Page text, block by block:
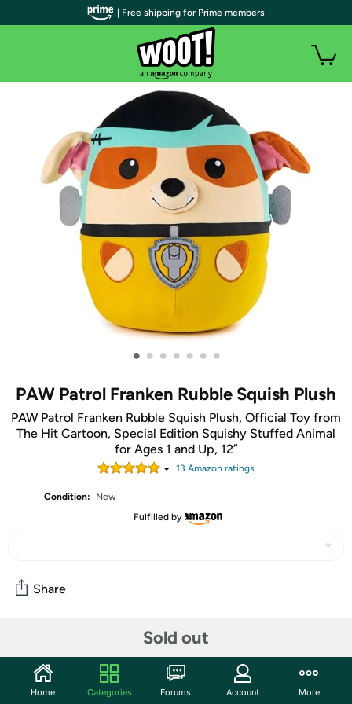
• • • • • • •
PAW Patrol Franken Rubble Squish Plush
PAW Patrol Franken Rubble Squish Plush, Official Toy from
The Hit Cartoon, Special Edition Squishy Stuffed Animal
for Ages 1 and Up, 12”
13 Amazon ratings
Condition:
New
Fulfilled by
Sold out
Share
Start the discussion
Features
| Free shipping for Prime members
Home Categories Forums Account More